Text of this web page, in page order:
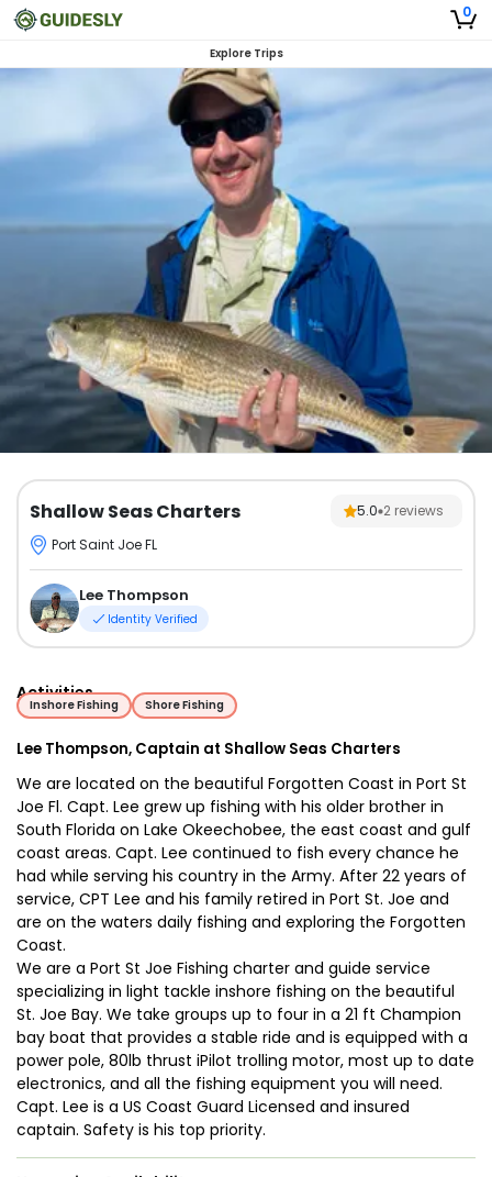
0
Explore Trips
Shallow Seas Charters 5.0 2 reviews
Port Saint Joe FL
Lee Thompson
Identity Verified
Activities
Inshore Fishing Shore Fishing
Lee Thompson, Captain at Shallow Seas Charters
We are located on the beautiful Forgotten Coast in Port St
Joe Fl. Capt. Lee grew up fishing with his older brother in
South Florida on Lake Okeechobee, the east coast and gulf
coast areas. Capt. Lee continued to fish every chance he
had while serving his country in the Army. After 22 years of
service, CPT Lee and his family retired in Port St. Joe and
are on the waters daily fishing and exploring the Forgotten
Coast.
We are a Port St Joe Fishing charter and guide service
specializing in light tackle inshore fishing on the beautiful
St. Joe Bay. We take groups up to four in a 21 ft Champion
bay boat that provides a stable ride and is equipped with a
power pole, 80lb thrust iPilot trolling motor, most up to date
electronics, and all the fishing equipment you will need.
Capt. Lee is a US Coast Guard Licensed and insured
captain. Safety is his top priority.